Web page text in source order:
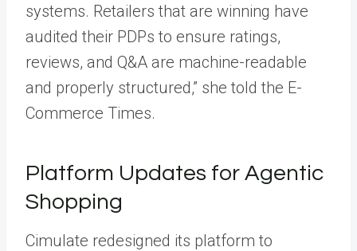
systems. Retailers that are winning have
audited their PDPs to ensure ratings,
reviews, and Q&A are machine-readable
and properly structured,” she told the E-
Commerce Times.
Platform Updates for Agentic
Shopping
Cimulate redesigned its platform to